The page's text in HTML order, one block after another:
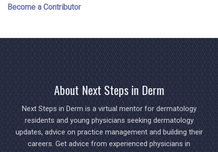
Become a Contributor
About Next Steps in Derm
Next Steps in Derm is a virtual mentor for dermatology
residents and young physicians seeking dermatology
updates, advice on practice management and building their
careers. Get advice from experienced physicians in